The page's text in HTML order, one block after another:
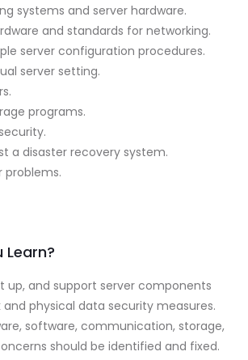
systems and server hardware.
and standards for networking.
server configuration procedures.
server setting.
programs.
a disaster recovery system.
problems.
Learn?
up, and support server components
and physical data security measures.
software, communication, storage,
should be identified and fixed.